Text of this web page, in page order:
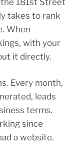
takes to rank
When
with your
it directly.
Every month,
leads
terms.
since
a website.